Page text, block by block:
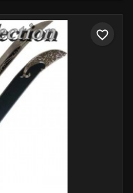
favorite_border